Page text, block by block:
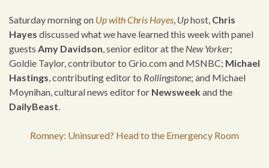
Saturday morning on Up with Chris Hayes, Uphost, Chris
Hayes discussed what we have learned this week with panel
guests Amy Davidson, senior editor at the New Yorker;
Goldie Taylor, contributor to Grio.com and MSNBC; Michael
Hastings, contributing editor to Rollingstone; and Michael
Moynihan, cultural news editor for Newsweekand the
DailyBeast.
Romney: Uninsured? Head to the Emergency Room